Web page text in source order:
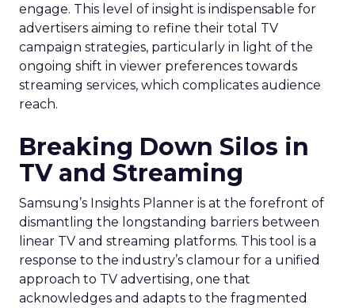
engage. This level of insight is indispensable for
advertisers aiming to refine their total TV
campaign strategies, particularly in light of the
ongoing shift in viewer preferences towards
streaming services, which complicates audience
reach.
Breaking Down Silos in
TV and Streaming
Samsung’s Insights Planner is at the forefront of
dismantling the longstanding barriers between
linear TV and streaming platforms. This tool is a
response to the industry’s clamour for a unified
approach to TV advertising, one that
acknowledges and adapts to the fragmented